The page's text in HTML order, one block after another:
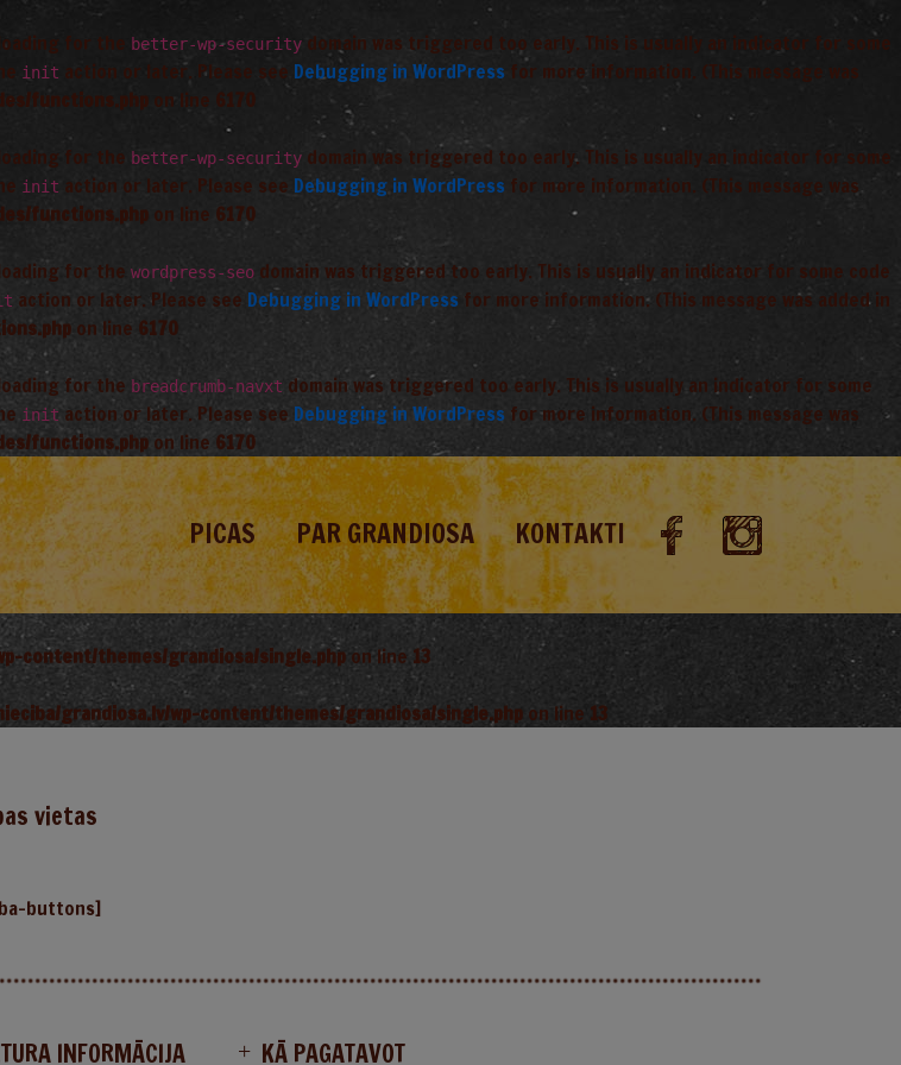
for the better-wp-security domain was triggered too early. This is usually an indicator for some
init action or later. Please see Debugging in WordPress for more information. (This message was
functions.php
for the better-wp-security domain was triggered too early. This is usually an indicator for some
init action or later. Please see Debugging in WordPress for more information. (This message was
functions.php on line 6170
for the wordpress-seo domain was triggered too early. This is usually an indicator for some code
action or later. Please see Debugging in WordPress for more information. (This message was added in
on line 6170
for the breadcrumb-navxt domain was triggered too early. This is usually an indicator for some
init action or later. Please see Debugging in WordPress for more information. (This message was
functions.php on line 6170
PICAS PAR GRANDIOSA KONTAKTI
content/themes/grandiosa/single.php on line 13
grandiosa.lv/wp-content/themes/grandiosa/single.php on line 13
vietas
buttons]
INFORMĀCIJA KĀ PAGATAVOT